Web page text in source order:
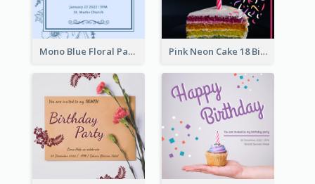
Mono Blue Floral Pattern Wedding Invitation Pink Neon Cake 18 Birthday Invitation